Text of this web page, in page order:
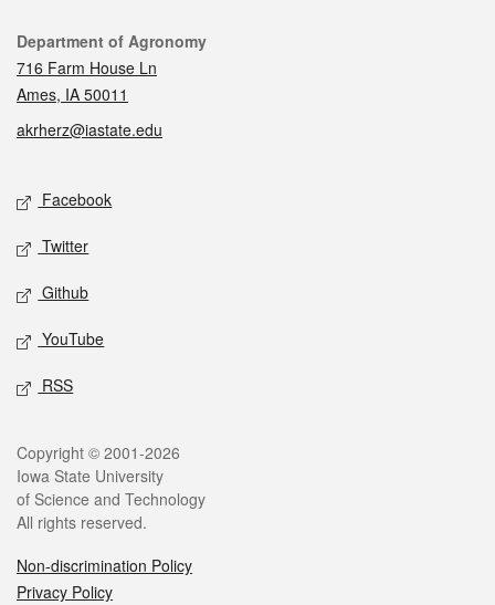
Contact
Department of Agronomy
716 Farm House Ln
Ames, IA 50011
akrherz@iastate.edu
Social media
Facebook
Twitter
Github
YouTube
RSS
Legal
Copyright © 2001-2026
Iowa State University
of Science and Technology
All rights reserved.
Non-discrimination Policy
Privacy Policy